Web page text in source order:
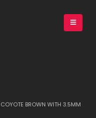
BROWN WITH 3.5MM